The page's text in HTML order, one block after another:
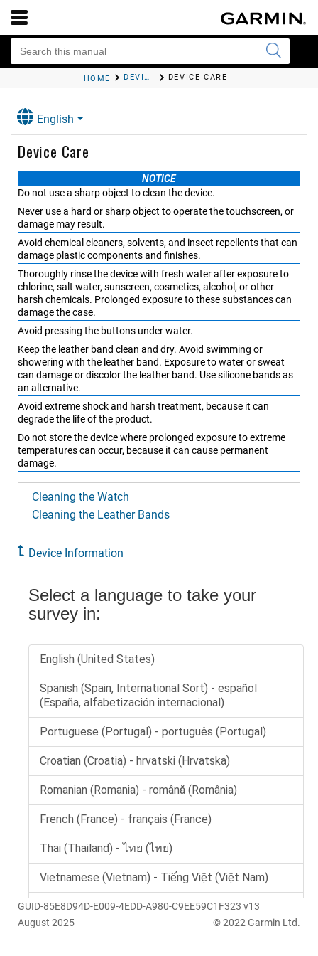
HOME DEVICE INFORMATION DEVICE CARE
English
Device Care
NOTICE
Do not use a sharp object to clean the device.
Never use a hard or sharp object to operate the touchscreen, or
damage may result.
Avoid chemical cleaners, solvents, and insect repellents that can
damage plastic components and finishes.
Thoroughly rinse the device with fresh water after exposure to
chlorine, salt water, sunscreen, cosmetics, alcohol, or other
harsh chemicals. Prolonged exposure to these substances can
damage the case.
Avoid pressing the buttons under water.
Keep the leather band clean and dry. Avoid swimming or
showering with the leather band. Exposure to water or sweat
can damage or discolor the leather band. Use silicone bands as
an alternative.
Avoid extreme shock and harsh treatment, because it can
degrade the life of the product.
Do not store the device where prolonged exposure to extreme
temperatures can occur, because it can cause permanent
damage.
Cleaning the Watch
Cleaning the Leather Bands
Device Information
GUID-85E8D94D-E009-4EDD-A980-C9EE59C1F323 v13
August 2025
© 2022 Garmin Ltd.